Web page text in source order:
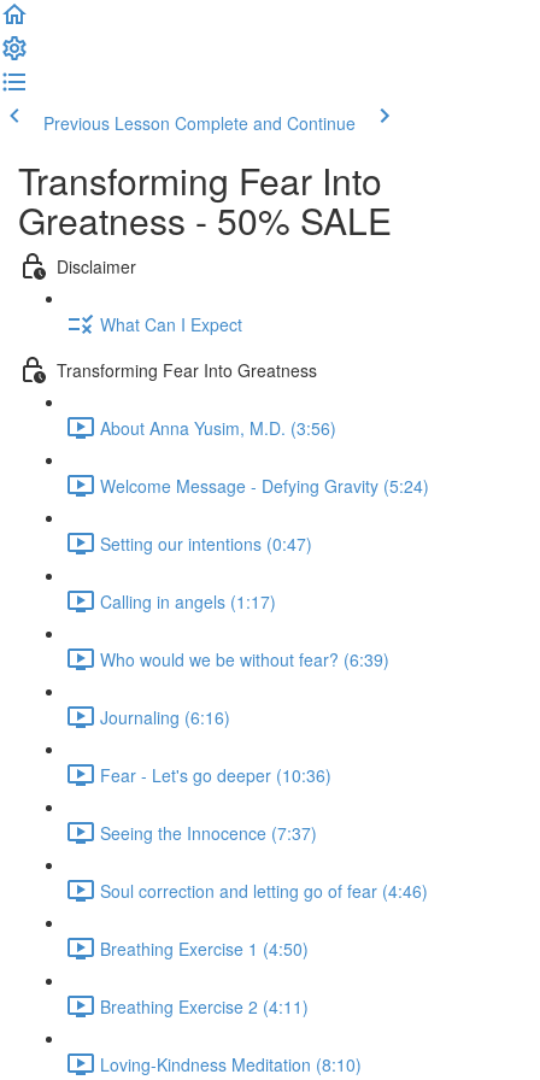
Previous Lesson Complete and Continue
Transforming Fear Into
Greatness - 50% SALE
Disclaimer
What Can I Expect
Transforming Fear Into Greatness
About Anna Yusim, M.D. (3:56)
Welcome Message - Defying Gravity (5:24)
Setting our intentions (0:47)
Calling in angels (1:17)
Who would we be without fear? (6:39)
Journaling (6:16)
Fear - Let's go deeper (10:36)
Seeing the Innocence (7:37)
Soul correction and letting go of fear (4:46)
Breathing Exercise 1 (4:50)
Breathing Exercise 2 (4:11)
Loving-Kindness Meditation (8:10)